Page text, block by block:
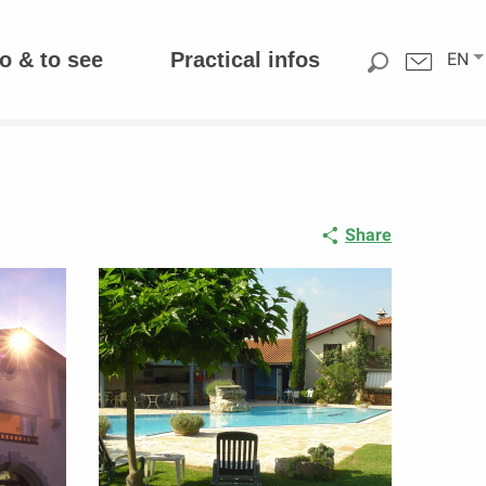
EN
& to see Practical infos
Share